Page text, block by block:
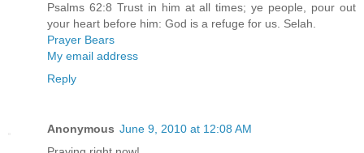
Psalms 62:8 Trust in him at all times; ye people, pour out
your heart before him: God is a refuge for us. Selah.
Prayer Bears
My email address
Reply
Anonymous June 9, 2010 at 12:08 AM